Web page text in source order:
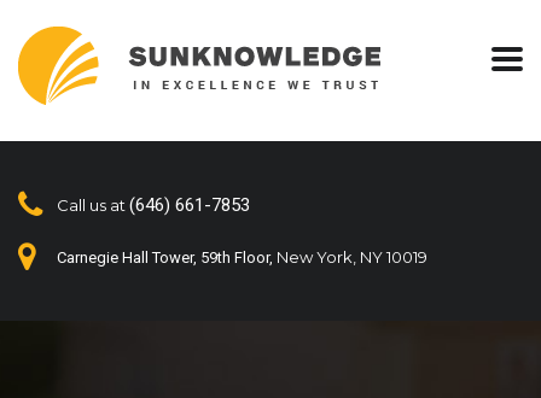
Call us at (646) 661-7853
Carnegie Hall Tower, 59th Floor, New York, NY 10019